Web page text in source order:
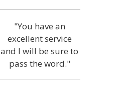
"You have an
excellent service
and I will be sure to
pass the word."